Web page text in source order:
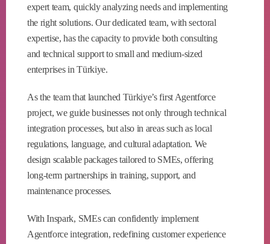
expert team, quickly analyzing needs and implementing
the right solutions. Our dedicated team, with sectoral
expertise, has the capacity to provide both consulting
and technical support to small and medium-sized
enterprises in Türkiye.
As the team that launched Türkiye’s first Agentforce
project, we guide businesses not only through technical
integration processes, but also in areas such as local
regulations, language, and cultural adaptation. We
design scalable packages tailored to SMEs, offering
long-term partnerships in training, support, and
maintenance processes.
With Inspark, SMEs can confidently implement
Agentforce integration, redefining customer experience